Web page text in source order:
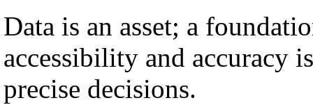
Data is an asset; a
accessibility and accuracy
precise decisions.